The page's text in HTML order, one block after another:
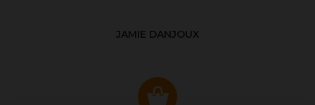
JAMIE DANJOUX